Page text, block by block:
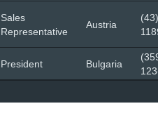
Sales
Representative
Austria
President Bulgaria